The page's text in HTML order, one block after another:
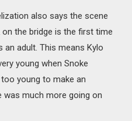
also says the scene
the bridge is the first time
an adult. This means Kylo
young when Snoke
young to make an
was much more going on